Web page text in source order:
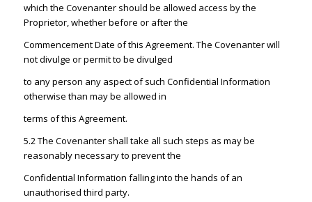
which the Covenanter should be allowed access by the
Proprietor, whether before or after the
Commencement Date of this Agreement. The Covenanter will
not divulge or permit to be divulged
to any person any aspect of such Confidential Information
otherwise than may be allowed in
terms of this Agreement.
5.2 The Covenanter shall take all such steps as may be
reasonably necessary to prevent the
Confidential Information falling into the hands of an
unauthorised third party.